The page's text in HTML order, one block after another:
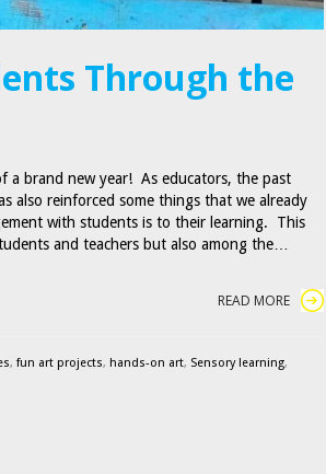
Through the
a brand new year! As educators, the past
also reinforced some things that we already
with students is to their learning. This
and teachers but also among the…
READ MORE
, fun art projects, hands-on art, Sensory learning,